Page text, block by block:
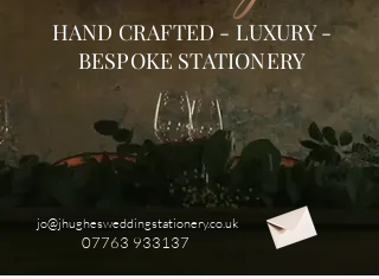
HAND CRAFTED - LUXURY -
BESPOKE STATIONERY
jo@jhughesweddingstationery.co.uk
07763 933137